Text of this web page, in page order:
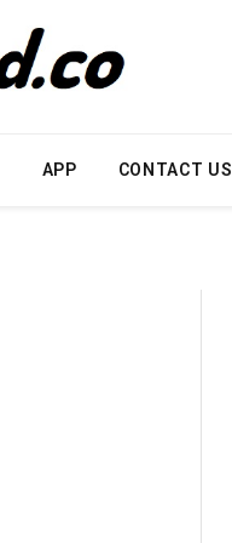
APP CONTACT US